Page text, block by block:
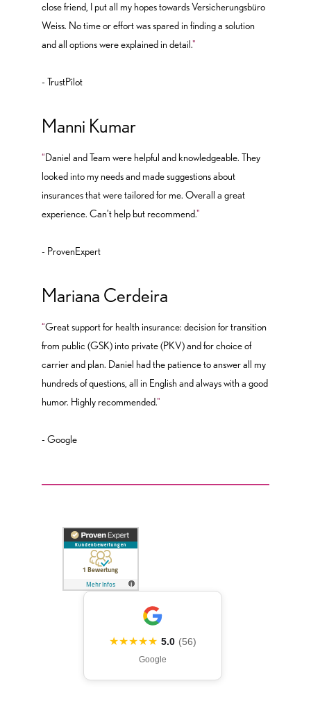
close friend, I put all my hopes towards Versicherungsbüro
Weiss. No time or effort was spared in finding a solution
and all options were explained in detail."
- TrustPilot
Manni Kumar
“Daniel and Team were helpful and knowledgeable. They
looked into my needs and made suggestions about
insurances that were tailored for me. Overall a great
experience. Can’t help but recommend."
- ProvenExpert
Mariana Cerdeira
“Great support for health insurance: decision for transition
from public (GSK) into private (PKV) and for choice of
carrier and plan. Daniel had the patience to answer all my
hundreds of questions, all in English and always with a good
humor. Highly recommended."
- Google
★★★★★ 5.0 (56)
Google